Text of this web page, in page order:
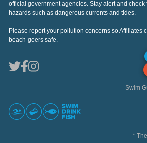
official government agencies. Stay alert and check
hazards such as dangerous currents and tides.
Please report your pollution concerns so Affiliates
beach-goers safe.
Swim
*